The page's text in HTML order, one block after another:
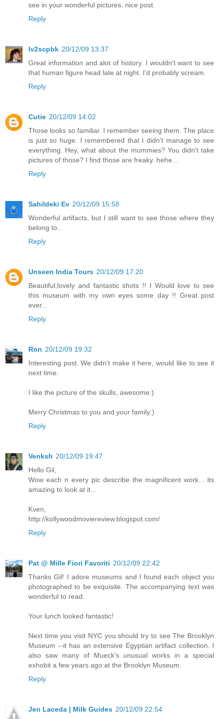
see in your wonderful pictures, nice post.
Reply
lv2scpbk 20/12/09 13:37
Great information and alot of history. I wouldn't want to see
that human figure head late at night. I'd probably scream.
Reply
Cutie 20/12/09 14:02
Those looks so familiar. I remember seeing them. The place
is just so huge. I remembered that I didn't manage to see
everything. Hey, what about the mummies? You didn't take
pictures of those? I find those are freaky. hehe...
Reply
Sahildeki Ev 20/12/09 15:58
Wonderful artifacts, but I still want to see those where they
belong to..
Reply
Unseen India Tours 20/12/09 17:20
Beautiful,lovely and fantastic shots !! I Would love to see
this museum with my own eyes some day !! Great post
ever...
Reply
Ron 20/12/09 19:32
Interesting post. We didn't make it here, would like to see it
next time.
I like the picture of the skulls, awesome:)
Merry Christmas to you and your family:)
Reply
Venksh 20/12/09 19:47
Hello Gil,
Wow each n every pic describe the magnificent work... its
amazing to look at it...
Kven,
http://kollywoodmoviereview.blogspot.com/
Reply
Pat @ Mille Fiori Favoriti 20/12/09 22:42
Thanks Gil! I adore museums and I found each object you
photographed to be exquisite. The accompanying text was
wonderful to read.
Your lunch looked fantastic!
Next time you visit NYC you should try to see The Brooklyn
Museum --it has an extensive Egyptian artifact collection. I
also saw many of Mueck's unusual works in a special
exhobit a few years ago at the Brooklyn Museum.
Reply
Jen Laceda | Milk Guides 20/12/09 22:54